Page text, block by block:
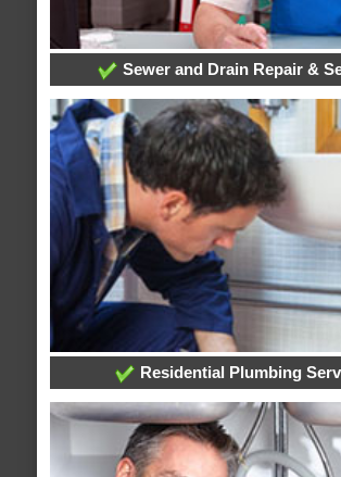
Sewer and Drain Repair &
Residential Plumbing